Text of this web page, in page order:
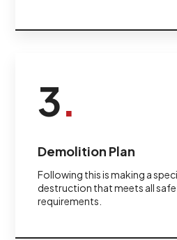
3.
Demolition Plan
Following this is making a
destruction that meets all
requirements.